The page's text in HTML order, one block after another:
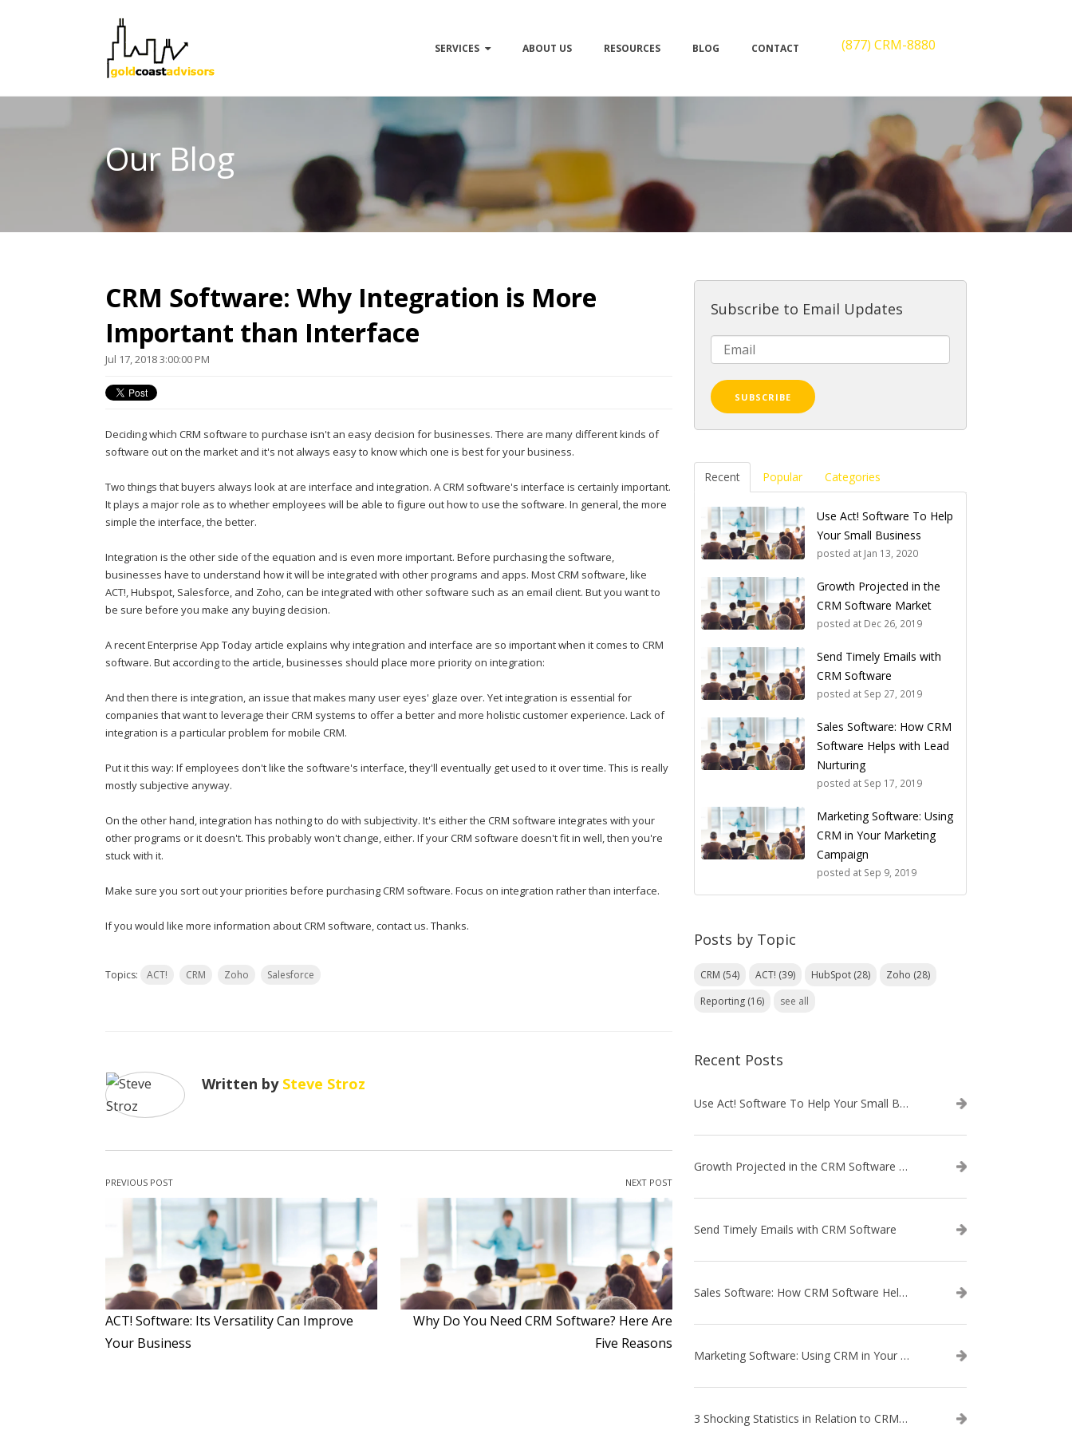
SERVICES ABOUT US RESOURCES BLOG CONTACT (877) CRM-8880
Our Blog
CRM Software: Why Integration is More
Important than Interface
Jul 17, 2018 3:00:00 PM
Deciding which CRM software to purchase isn't an easy decision for businesses. There are many different kinds of
software out on the market and it's not always easy to know which one is best for your business.
Two things that buyers always look at are interface and integration. A CRM software's interface is certainly important.
It plays a major role as to whether employees will be able to figure out how to use the software. In general, the more
simple the interface, the better.
Integration is the other side of the equation and is even more important. Before purchasing the software,
businesses have to understand how it will be integrated with other programs and apps. Most CRM software, like
ACT!, Hubspot, Salesforce, and Zoho, can be integrated with other software such as an email client. But you want to
be sure before you make any buying decision.
A recent Enterprise App Today article explains why integration and interface are so important when it comes to CRM
software. But according to the article, businesses should place more priority on integration:
And then there is integration, an issue that makes many user eyes' glaze over. Yet integration is essential for
companies that want to leverage their CRM systems to offer a better and more holistic customer experience. Lack of
integration is a particular problem for mobile CRM.
Put it this way: If employees don't like the software's interface, they'll eventually get used to it over time. This is really
mostly subjective anyway.
On the other hand, integration has nothing to do with subjectivity. It's either the CRM software integrates with your
other programs or it doesn't. This probably won't change, either. If your CRM software doesn't fit in well, then you're
stuck with it.
Make sure you sort out your priorities before purchasing CRM software. Focus on integration rather than interface.
If you would like more information about CRM software, contact us. Thanks.
Topics: ACT! CRM Zoho Salesforce
Written by Steve Stroz
PREVIOUS POST
ACT! Software: Its Versatility Can Improve
Your Business
NEXT POST
Why Do You Need CRM Software? Here Are
Five Reasons
Subscribe to Email Updates
Recent Popular Categories
Use Act! Software To Help
Your Small Business
posted at Jan 13, 2020
Growth Projected in the
CRM Software Market
posted at Dec 26, 2019
Send Timely Emails with
CRM Software
posted at Sep 27, 2019
Sales Software: How CRM
Software Helps with Lead
Nurturing
posted at Sep 17, 2019
Marketing Software: Using
CRM in Your Marketing
Campaign
posted at Sep 9, 2019
Posts by Topic
CRM (54) ACT! (39) HubSpot (28) Zoho (28)
Reporting (16) see all
Recent Posts
Use Act! Software To Help Your Small Business
Growth Projected in the CRM Software Market
Send Timely Emails with CRM Software
Sales Software: How CRM Software Helps with Lead Nurturing
Marketing Software: Using CRM in Your Marketing Campaign
3 Shocking Statistics in Relation to CRM Software